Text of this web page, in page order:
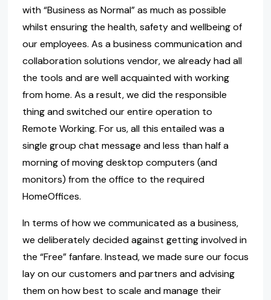
with “Business as Normal” as much as possible
whilst ensuring the health, safety and wellbeing of
our employees. As a business communication and
collaboration solutions vendor, we already had all
the tools and are well acquainted with working
from home. As a result, we did the responsible
thing and switched our entire operation to
Remote Working. For us, all this entailed was a
single group chat message and less than half a
morning of moving desktop computers (and
monitors) from the office to the required
HomeOffices.
In terms of how we communicated as a business,
we deliberately decided against getting involved in
the “Free” fanfare. Instead, we made sure our focus
lay on our customers and partners and advising
them on how best to scale and manage their